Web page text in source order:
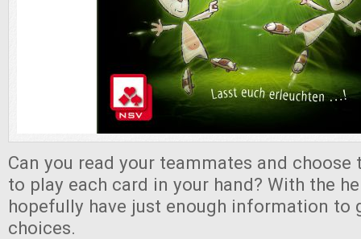
Can you read your teammates and
to play each card in your hand? With the
hopefully have just enough information to
choices.